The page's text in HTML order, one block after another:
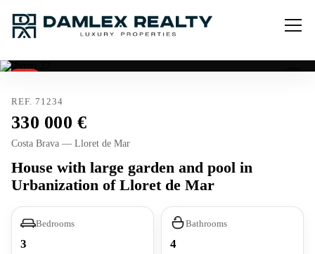
REF. 71234
330 000
Costa Brava — Lloret de Mar
House with large garden and pool in
Urbanization of Lloret de Mar
Bedrooms
3
Bathrooms
4